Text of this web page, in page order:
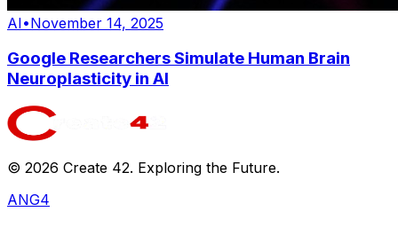
AI•November 14, 2025
Google Researchers Simulate Human Brain
Neuroplasticity in AI
© 2026 Create 42. Exploring the Future.
ANG4